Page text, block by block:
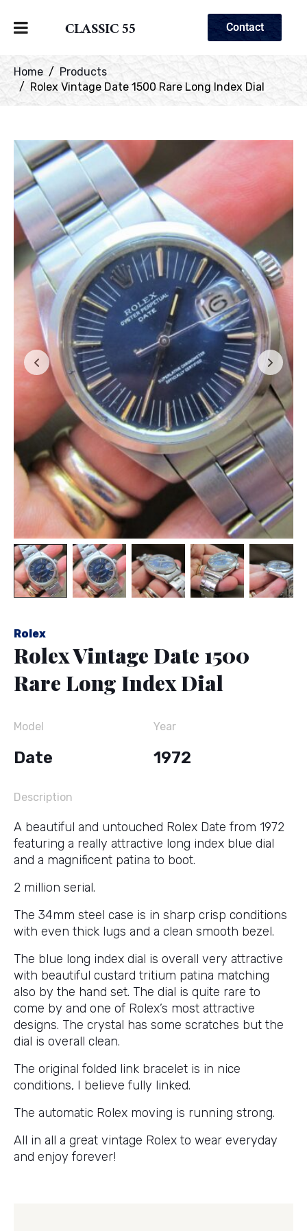
CLASSIC 55 Contact
Home
Products
Rolex Vintage Date 1500 Rare Long Index Dial
Rolex
Rolex Vintage Date 1500
Rare Long Index Dial
Model
Date
Year
1972
Description
A beautiful and untouched Rolex Date from 1972
featuring a really attractive long index blue dial
and a magnificent patina to boot.
2 million serial.
The 34mm steel case is in sharp crisp conditions
with even thick lugs and a clean smooth bezel.
The blue long index dial is overall very attractive
with beautiful custard tritium patina matching
also by the hand set. The dial is quite rare to
come by and one of Rolex’s most attractive
designs. The crystal has some scratches but the
dial is overall clean.
The original folded link bracelet is in nice
conditions, I believe fully linked.
The automatic Rolex moving is running strong.
All in all a great vintage Rolex to wear everyday
and enjoy forever!